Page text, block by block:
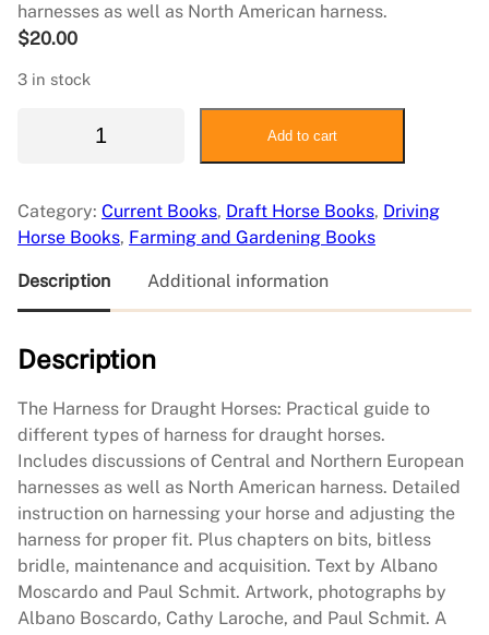
harnesses as well as North American harness.
$20.00
3 in stock
e
s
s
r
r
a
u
g
h
t
H
o
r
Add to cart
Category: Current Books, Draft Horse Books, Driving
Horse Books, Farming and Gardening Books
Description Additional information
Description
The Harness for Draught Horses: Practical guide to
different types of harness for draught horses.
Includes discussions of Central and Northern European
harnesses as well as North American harness. Detailed
instruction on harnessing your horse and adjusting the
harness for proper fit. Plus chapters on bits, bitless
bridle, maintenance and acquisition. Text by Albano
Moscardo and Paul Schmit. Artwork, photographs by
Albano Boscardo, Cathy Laroche, and Paul Schmit. A